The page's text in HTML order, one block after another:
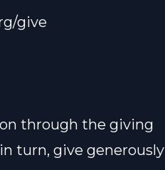
give
through the giving
turn, give generously